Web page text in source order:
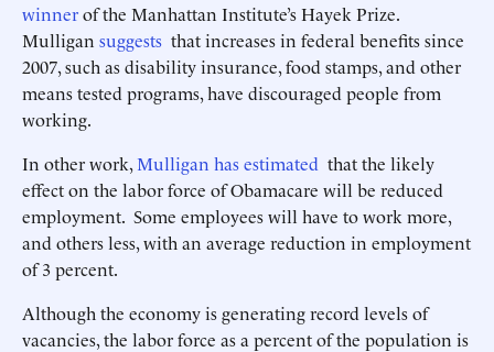
winnerof the Manhattan Institute’s Hayek Prize.
Mulligan suggests that increases in federal benefits since
2007, such as disability insurance, food stamps, and other
means tested programs, have discouraged people from
working.
In other work,Mulligan has estimated that the likely
effect on the labor force of Obamacare will be reduced
employment. Some employees will have to work more,
and others less, with an average reduction in employment
of 3 percent.
Although the economy is generating record levels of
vacancies, the labor force as a percent of the population is